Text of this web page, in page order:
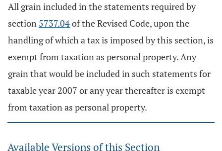
All grain included in the statements required by
section 5737.04of the Revised Code, upon the
handling of which a tax is imposed by this section, is
exempt from taxation as personal property. Any
grain that would be included in such statements for
taxable year 2007 or any year thereafter is exempt
from taxation as personal property.
Available Versions of this Section